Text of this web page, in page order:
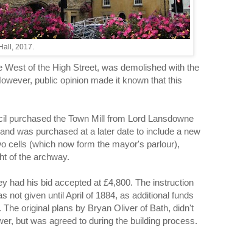
2017.
West of the High Street, was demolished with the
public opinion made it known that this
purchased the Town Mill from Lord Lansdowne
was purchased at a later date to include a new
cells (which now form the mayor's parlour),
of the archway.
had his bid accepted at £4,800. The instruction
not given until April of 1884, as additional funds
The original plans by Bryan Oliver of Bath, didn't
but was agreed to during the building process.